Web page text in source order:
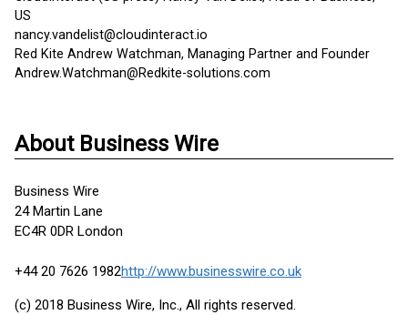
US
nancy.vandelist@cloudinteract.io
Red Kite Andrew Watchman, Managing Partner and Founder
Andrew.Watchman@Redkite-solutions.com
About Business Wire
Business Wire
24 Martin Lane
EC4R 0DR London
+44 20 7626 1982http://www.businesswire.co.uk
(c) 2018 Business Wire, Inc., All rights reserved.